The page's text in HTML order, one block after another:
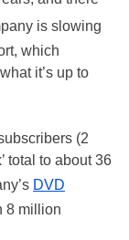
is slowing
which
it’s up to
(2
total to about 36
DVD
8 million